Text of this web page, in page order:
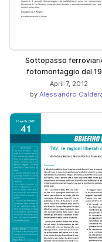
Sottopasso
fotomontaggio del
April 7, 2012
by Alessandro